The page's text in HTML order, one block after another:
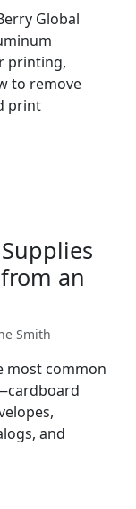
Global
printing,
to remove
print
an
Smith
most common
and